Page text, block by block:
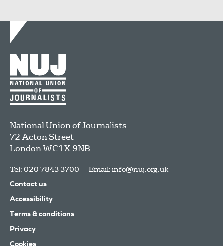
National Union of Journalists
72 Acton Street
LondonWC1X 9NB
Tel: 020 7843 3700 Email: info@nuj.org.uk
Contact us
Accessibility
Terms & conditions
Privacy
Cookies